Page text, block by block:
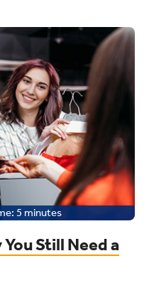
5 minutes
Still Need a